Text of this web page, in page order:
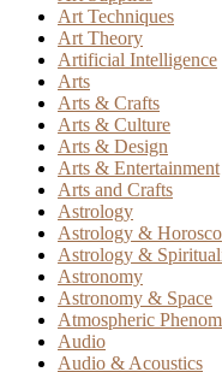
Art Techniques
Art Theory
Artificial Intelligence
Arts
Arts & Crafts
Arts & Culture
Arts & Design
Arts & Entertainment
Arts and Crafts
Astrology
Astrology &
Astrology &
Astronomy
Astronomy & Space
Atmospheric
Audio
Audio & Acoustics